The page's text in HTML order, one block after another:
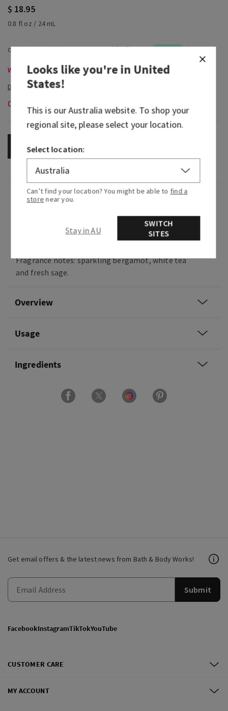
$ 18.95
0.8 fl oz / 24 mL
Wallflowers Refills & Plugs, Buy 3 for $53 or 6 for $100
Out of Stock
OUT OF STOCK
Fragrance
What it smells like: an earthy, freshly brewed cup
Fragrance notes: sparkling bergamot, white tea
and fresh sage.
Overview
Usage
Ingredients
Get email offers & the latest news from Bath & Body Works!
Submit
FacebookInstagramTikTokYouTube
CUSTOMER CARE
MY ACCOUNT
Looks like you're inUnited
States!
This is ourAustraliawebsite. To shop your
regional site, please select your location.
Select location:
Can’t find your location? You might be able to find a
store near you.
Stay in AU
SWITCH
SITES